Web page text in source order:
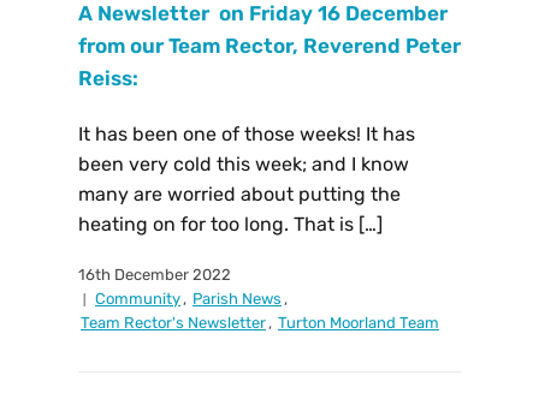
A Newsletter on Friday 16 December
from our Team Rector, Reverend Peter
Reiss:
It has been one of those weeks! It has
been very cold this week; and I know
many are worried about putting the
heating on for too long. That is […]
16th December 2022
Community, Parish News ,
Team Rector's Newsletter, Turton Moorland Team